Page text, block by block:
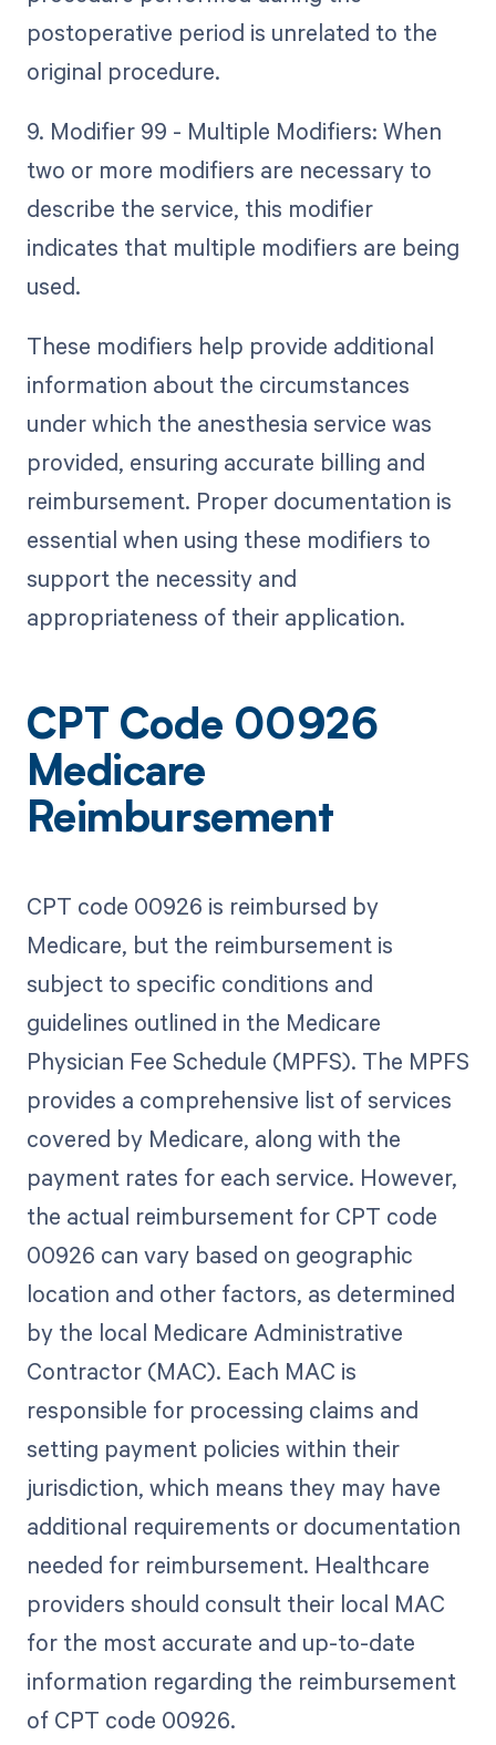
postoperative period is unrelated to the
original procedure.
9. Modifier 99 - Multiple Modifiers: When
two or more modifiers are necessary to
describe the service, this modifier
indicates that multiple modifiers are being
used.
These modifiers help provide additional
information about the circumstances
under which the anesthesia service was
provided, ensuring accurate billing and
reimbursement. Proper documentation is
essential when using these modifiers to
support the necessity and
appropriateness of their application.
CPT Code 00926
Medicare
Reimbursement
CPT code 00926 is reimbursed by
Medicare, but the reimbursement is
subject to specific conditions and
guidelines outlined in the Medicare
Physician Fee Schedule (MPFS). The MPFS
provides a comprehensive list of services
covered by Medicare, along with the
payment rates for each service. However,
the actual reimbursement for CPT code
00926 can vary based on geographic
location and other factors, as determined
by the local Medicare Administrative
Contractor (MAC). Each MAC is
responsible for processing claims and
setting payment policies within their
jurisdiction, which means they may have
additional requirements or documentation
needed for reimbursement. Healthcare
providers should consult their local MAC
for the most accurate and up-to-date
information regarding the reimbursement
of CPT code 00926.